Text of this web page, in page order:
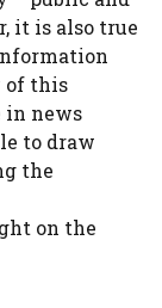
it is also true
of this
in news
to draw
the
on the